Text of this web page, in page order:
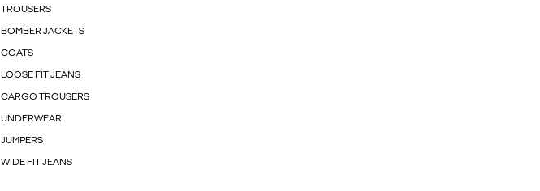
TROUSERS
BOMBER JACKETS
COATS
LOOSE FIT JEANS
CARGO TROUSERS
UNDERWEAR
JUMPERS
WIDE FIT JEANS